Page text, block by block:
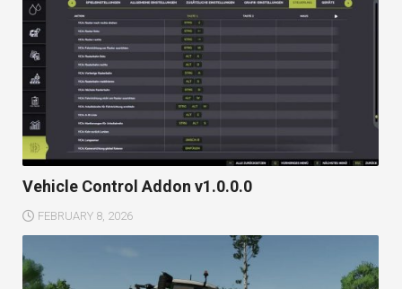
Vehicle Control Addon v1.0.0.0
FEBRUARY 8, 2026